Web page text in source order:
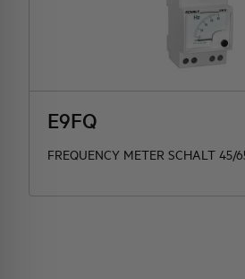
E9FQ
FREQUENCY METER SCHALT 45/